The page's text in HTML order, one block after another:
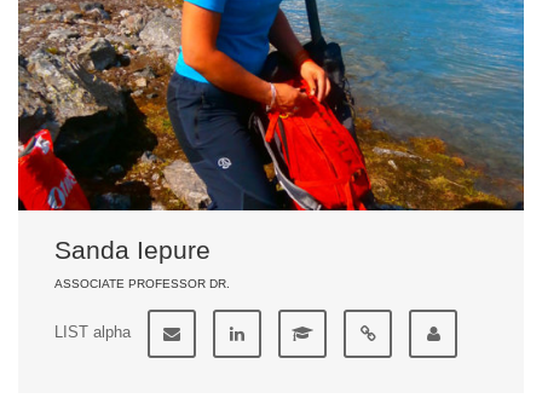
Sanda Iepure
ASSOCIATE PROFESSOR DR.
LIST alpha